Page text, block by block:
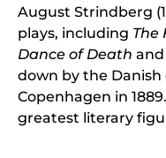
August Strindberg
plays, including The
Dance of Death and
down by the
Copenhagen in
greatest literary